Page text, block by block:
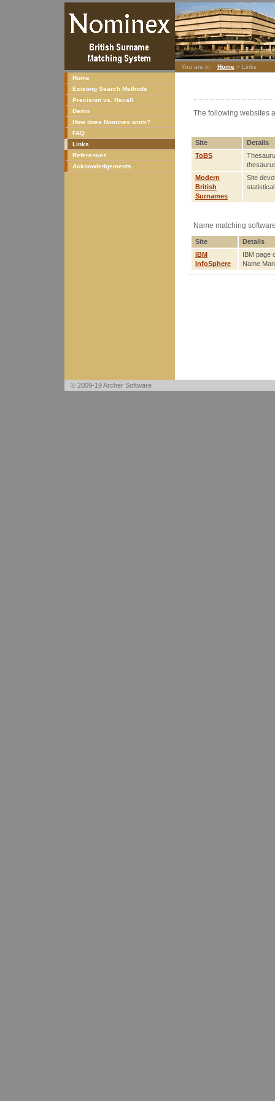
You are in: Home > Links
Home
Existing Search Methods
Precision vs. Recall
Demo
How does Nominex work?
FAQ
Links
References
Acknowledgements
The following websites
Site
Details
ToBS
Modern
British
Surnames
Site
Name matching
Site
Details
IBM
InfoSphere
IBM page
Name
© 2009-19 Archer Software